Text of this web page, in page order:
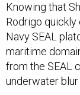
Knowing that
Rodrigo
Navy SEAL
maritime
from the SEAL
underwater